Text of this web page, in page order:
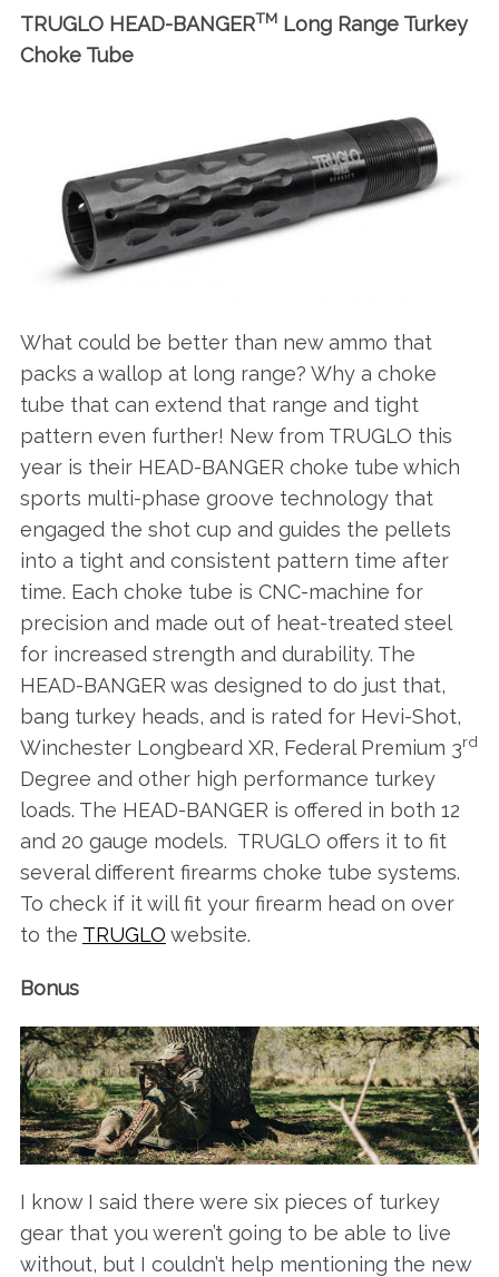
TRUGLO HEAD-BANGERTMLong Range Turkey
Choke Tube
What could be better than new ammo that
packs a wallop at long range? Why a choke
tube that can extend that range and tight
pattern even further! New from TRUGLO this
year is their HEAD-BANGER choke tube which
sports multi-phase groove technology that
engaged the shot cup and guides the pellets
into a tight and consistent pattern time after
time. Each choke tube is CNC-machine for
precision and made out of heat-treated steel
for increased strength and durability. The
HEAD-BANGER was designed to do just that,
bang turkey heads, and is rated for Hevi-Shot,
Winchester Longbeard XR, Federal Premium 3rd
Degree and other high performance turkey
loads. The HEAD-BANGER is offered in both 12
and 20 gauge models. TRUGLO offers it to fit
several different firearms choke tube systems.
To check if it will fit your firearm head on over
to the TRUGLO website.
Bonus
I know I said there were six pieces of turkey
gear that you weren’t going to be able to live
without, but I couldn’t help mentioning the new